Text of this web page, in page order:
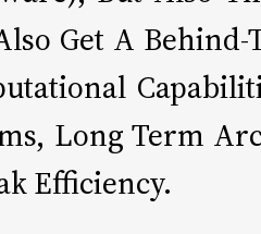
Get A
Long Term
Efficiency.